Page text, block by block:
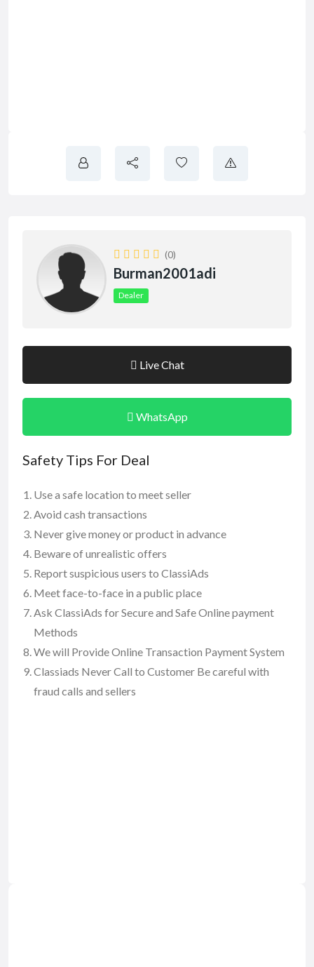
(0)
Burman2001adi
Dealer
Live Chat
WhatsApp
Safety Tips For Deal
Use a safe location to meet seller
Avoid cash transactions
Never give money or product in advance
Beware of unrealistic offers
Report suspicious users to ClassiAds
Meet face-to-face in a public place
Ask ClassiAds for Secure and Safe Online payment
Methods
We will Provide Online Transaction Payment System
Classiads Never Call to Customer Be careful with
fraud calls and sellers